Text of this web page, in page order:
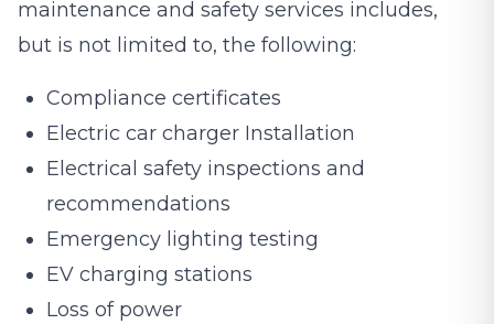
maintenance and safety services includes,
but is not limited to, the following:
Compliance certificates
Electric car charger Installation
Electrical safety inspections and
recommendations
Emergency lighting testing
EV charging stations
Loss of power